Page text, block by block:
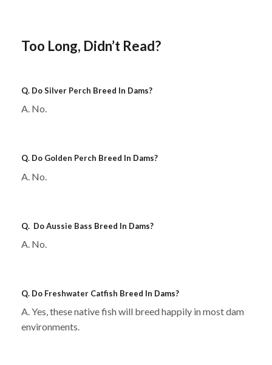
Too Long, Didn’t Read?
Q. DoSilver Perch Breed In Dams?
A. No.
Q. Do Golden Perch Breed In Dams?
A. No.
Q. DoAussie Bass Breed In Dams?
A. No.
Q. Do Freshwater Catfish Breed In Dams?
A. Yes, these native fish will breed happily in most dam
environments.